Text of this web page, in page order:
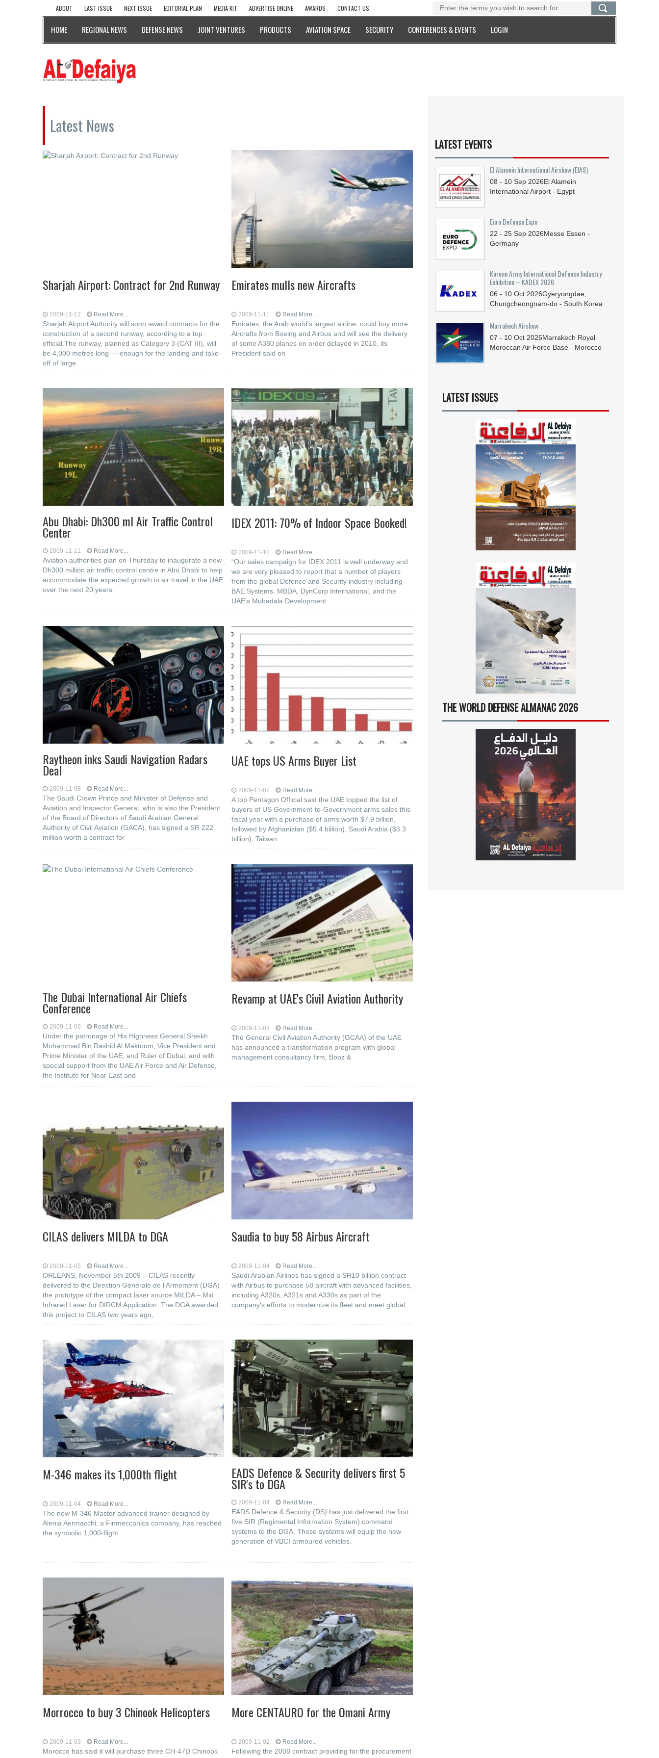
ABOUT LAST ISSUE NEXT ISSUE EDITORIAL PLAN MEDIA KIT ADVERTISE ONLINE AWARDS CONTACT US
HOME REGIONAL NEWS DEFENSE NEWS JOINT VENTURES PRODUCTS AVIATION SPACE SECURITY CONFERENCES & EVENTS LOGIN
Latest News
Sharjah Airport: Contract for 2nd Runway
2009-11-12 Read More...
Sharjah Airport Authority will soon award contracts for the
construction of a second runway, according to a top
official.The runway, planned as Category 3 (CAT III), will
be 4,000 metres long — enough for the landing and take-
off of large
Emirates mulls new Aircrafts
2009-11-11 Read More...
Emirates, the Arab world's largest airline, could buy more
Aircrafts from Boeing and Airbus and will see the delivery
of some A380 planes on order delayed in 2010, its
President said on
Abu Dhabi: Dh300 ml Air Traffic Control
Center
2009-11-11 Read More...
Aviation authorities plan on Thursday to inaugurate a new
Dh300 million air traffic control centre in Abu Dhabi to help
accommodate the expected growth in air travel in the UAE
over the next 20 years.
IDEX 2011: 70% of Indoor Space Booked!
2009-11-10 Read More...
“Our sales campaign for IDEX 2011 is well underway and
we are very pleased to report that a number of players
from the global Defence and Security industry including
BAE Systems, MBDA, DynCorp International, and the
UAE’s Mubadala Development
Raytheon inks Saudi Navigation Radars
Deal
2009-11-08 Read More...
The Saudi Crown Prince and Minister of Defense and
Aviation and Inspector General, who is also the President
of the Board of Directors of Saudi Arabian General
Authority of Civil Aviation (GACA), has signed a SR 222
million worth a contract for
UAE tops US Arms Buyer List
2009-11-07 Read More...
A top Pentagon Official said the UAE topped the list of
buyers of US Government-to-Government arms sales this
fiscal year with a purchase of arms worth $7.9 billion,
followed by Afghanistan ($5.4 billion), Saudi Arabia ($3.3
billion), Taiwan
The Dubai International Air Chiefs
Conference
2009-11-06 Read More...
Under the patronage of His Highness General Sheikh
Mohammad Bin Rashid Al Maktoum, Vice President and
Prime Minister of the UAE, and Ruler of Dubai, and with
special support from the UAE Air Force and Air Defense,
the Institute for Near East and
Revamp at UAE's Civil Aviation Authority
2009-11-05 Read More...
The General Civil Aviation Authority (GCAA) of the UAE
has announced a transformation program with global
management consultancy firm, Booz &
CILAS delivers MILDA to DGA
2009-11-05 Read More...
ORLEANS, November 5th 2009 – CILAS recently
delivered to the Direction Générale de l’Armement (DGA)
the prototype of the compact laser source MILDA – Mid
Infrared Laser for DIRCM Application. The DGA awarded
this project to CILAS two years ago,
Saudia to buy 58 Airbus Aircraft
2009-11-04 Read More...
Saudi Arabian Airlines has signed a SR10 billion contract
with Airbus to purchase 58 aircraft with advanced facilities,
including A320s, A321s and A330s as part of the
company's efforts to modernize its fleet and meet global
M-346 makes its 1,000th flight
2009-11-04 Read More...
The new M-346 Master advanced trainer designed by
Alenia Aermacchi, a Finmeccanica company, has reached
the symbolic 1,000-flight
EADS Defence & Security delivers first 5
SIR's to DGA
2009-11-04 Read More...
EADS Defence & Security (DS) has just delivered the first
five SIR (Regimental Information System) command
systems to the DGA. These systems will equip the new
generation of VBCI armoured vehicles.
Morrocco to buy 3 Chinook Helicopters
2009-11-03 Read More...
Morocco has said it will purchase three CH-47D Chinook
More CENTAURO for the Omani Army
2009-11-02 Read More...
Following the 2008 contract providing for the procurement
LATEST EVENTS
El Alamein International Airshow (EIAS)
08 - 10 Sep 2026El Alamein
International Airport - Egypt
Euro Defence Expo
22 - 25 Sep 2026Messe Essen -
Germany
Korean Army International Defense Industry
Exhibition – KADEX 2026
06 - 10 Oct 2026Gyeryongdae,
Chungcheongnam-do - South Korea
Marrakech Airshow
07 - 10 Oct 2026Marrakech Royal
Moroccan Air Force Base - Morocco
LATEST ISSUES
THE WORLD DEFENSE ALMANAC 2026